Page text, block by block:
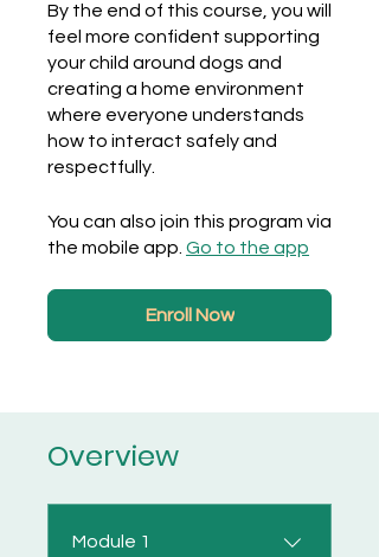
By the end of this course, you will
feel more confident supporting
your child around dogs and
creating a home environment
where everyone understands
how to interact safely and
respectfully.
You can also join this program via
the mobile app. Go to the app
Enroll Now
Overview
Module 1